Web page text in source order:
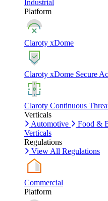
Industrial
Platform
Claroty xDome
Claroty xDome Secure
Claroty Continuous
Verticals
Automotive
Food &
Verticals
Regulations
View All Regulations
Commercial
Platform